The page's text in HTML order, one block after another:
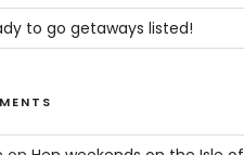
to go getaways listed!